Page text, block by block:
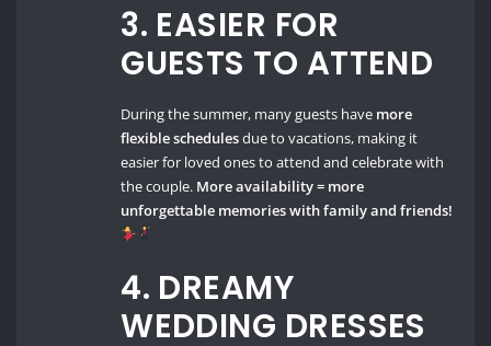
3. EASIER FOR
GUESTS TO ATTEND
During the summer, many guests have more
flexible schedulesdue to vacations, making it
easier for loved ones to attend and celebrate with
the couple. More availability = more
unforgettable memories with family and friends!
4. DREAMY
WEDDING DRESSES